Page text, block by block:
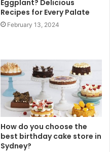
Eggplant? Delicious
Recipes for Every Palate
February 13, 2024
How do you choose the
best birthday cake store in
Sydney?